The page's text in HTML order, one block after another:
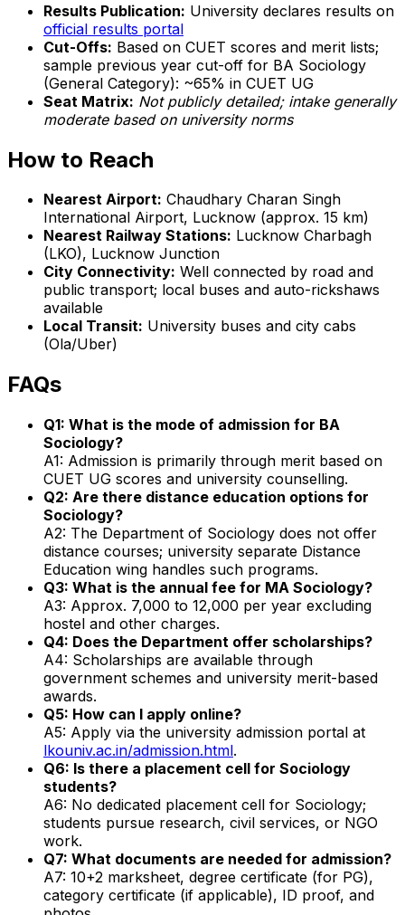
Results Publication: University declares results on
official results portal
Cut-Offs: Based on CUET scores and merit lists;
sample previous year cut-off for BA Sociology
(General Category): ~65% in CUET UG
Seat Matrix: Not publicly detailed; intake generally
moderate based on university norms
How to Reach
Nearest Airport: Chaudhary Charan Singh
International Airport, Lucknow (approx. 15 km)
Nearest Railway Stations: Lucknow Charbagh
(LKO), Lucknow Junction
City Connectivity: Well connected by road and
public transport; local buses and auto-rickshaws
available
Local Transit: University buses and city cabs
(Ola/Uber)
FAQs
Q1: What is the mode of admission for BA
Sociology?
A1: Admission is primarily through merit based on
CUET UG scores and university counselling.
Q2: Are there distance education options for
Sociology?
A2: The Department of Sociology does not offer
distance courses; university separate Distance
Education wing handles such programs.
Q3: What is the annual fee for MA Sociology?
A3: Approx. ₹7,000 to ₹12,000 per year excluding
hostel and other charges.
Q4: Does the Department offer scholarships?
A4: Scholarships are available through
government schemes and university merit-based
awards.
Q5: How can I apply online?
A5: Apply via the university admission portal at
lkouniv.ac.in/admission.html.
Q6: Is there a placement cell for Sociology
students?
A6: No dedicated placement cell for Sociology;
students pursue research, civil services, or NGO
work.
Q7: What documents are needed for admission?
A7: 10+2 marksheet, degree certificate (for PG),
category certificate (if applicable), ID proof, and